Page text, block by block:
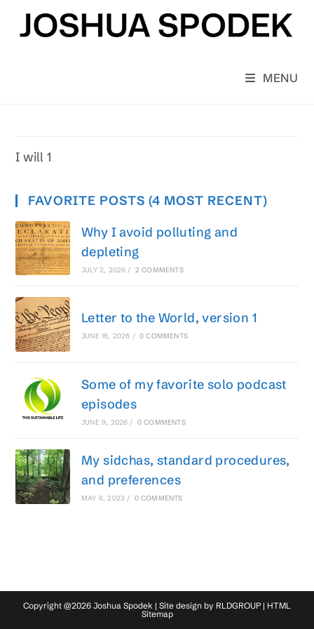
content
MENU
I will 1
FAVORITE POSTS (4 MOST RECENT)
Why I avoid polluting and
depleting
JULY 2, 2026 / 2 COMMENTS
Letter to the World, version 1
JUNE 16, 2026 / 0 COMMENTS
Some of my favorite solo podcast
episodes
JUNE 9, 2026 / 0 COMMENTS
My sidchas, standard procedures,
and preferences
MAY 6, 2023 / 0 COMMENTS
Copyright @2026 Joshua Spodek | Site design by RLDGROUP | HTML
Sitemap